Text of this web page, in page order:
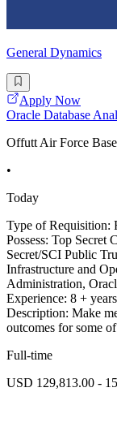
General Dynamics
Apply Now
Oracle Database
Offutt Air Force
•
Today
Type of Requisition:
Possess: Top Secret
Secret/SCI Public
Infrastructure and
Administration,
Experience: 8 +
Description: Make
outcomes for some
Full-time
USD 129,813.00 -